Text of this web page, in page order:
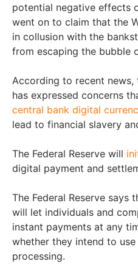
potential negative effects
went on to claim that the
in collusion with the
from escaping the bubble
According to recent
has expressed concerns
central bank digital
lead to financial slavery
The Federal Reserve will
digital payment and
The Federal Reserve says
will let individuals and
instant payments at any
whether they intend to
processing.